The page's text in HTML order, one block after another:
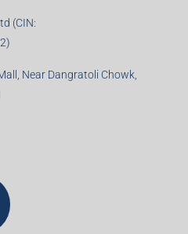
(CIN:
Near Dangratoli Chowk,